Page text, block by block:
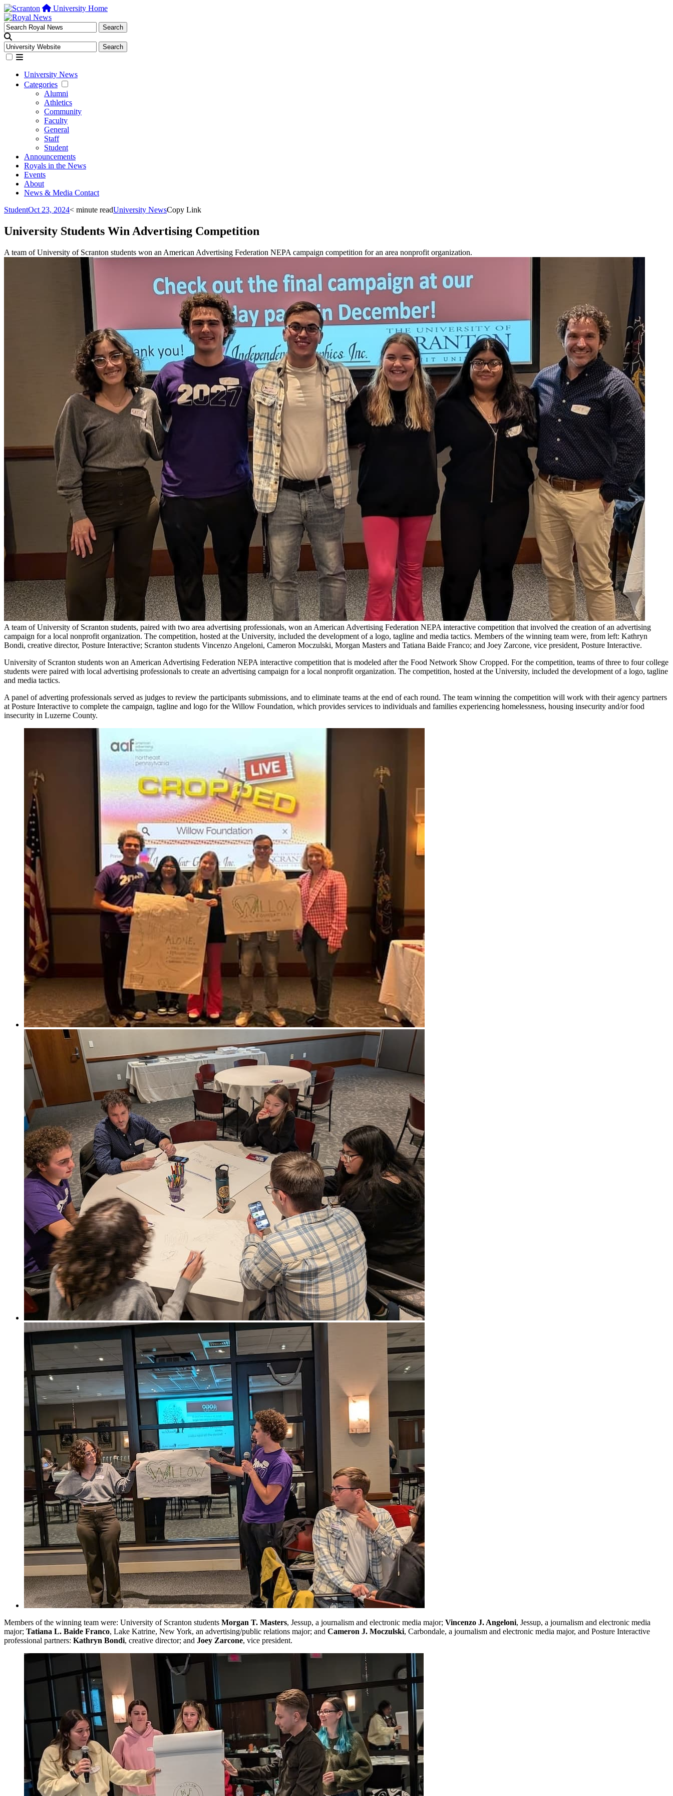
University Home
University News
Categories
Alumni
Athletics
Community
Faculty
General
Staff
Student
Announcements
Royals in the News
Events
About
News & Media Contact
StudentOct 23, 2024< minute readUniversity NewsCopy Link
University Students Win Advertising Competition
A team of University of Scranton students won an American Advertising Federation NEPA campaign competition for an area nonprofit organization.
A team of University of Scranton students, paired with two area advertising professionals, won an American Advertising Federation NEPA interactive competition that involved the creation of an advertising
campaign for a local nonprofit organization. The competition, hosted at the University, included the development of a logo, tagline and media tactics. Members of the winning team were, from left: Kathryn
Bondi, creative director, Posture Interactive; Scranton students Vincenzo Angeloni, Cameron Moczulski, Morgan Masters and Tatiana Baide Franco; and Joey Zarcone, vice president, Posture Interactive.
University of Scranton students won an American Advertising Federation NEPA interactive competition that is modeled after the Food Network Show Cropped. For the competition, teams of three to four college
students were paired with local advertising professionals to create an advertising campaign for a local nonprofit organization. The competition, hosted at the University, included the development of a logo, tagline
and media tactics.
A panel of adverting professionals served as judges to review the participants submissions, and to eliminate teams at the end of each round. The team winning the competition will work with their agency partners
at Posture Interactive to complete the campaign, tagline and logo for the Willow Foundation, which provides services to individuals and families experiencing homelessness, housing insecurity and/or food
insecurity in Luzerne County.
Members of the winning team were: University of Scranton students Morgan T. Masters, Jessup, a journalism and electronic media major; Vincenzo J. Angeloni, Jessup, a journalism and electronic media
major; Tatiana L. Baide Franco, Lake Katrine, New York, an advertising/public relations major; and Cameron J. Moczulski, Carbondale, a journalism and electronic media major, and Posture Interactive
professional partners: Kathryn Bondi, creative director; and Joey Zarcone, vice president.